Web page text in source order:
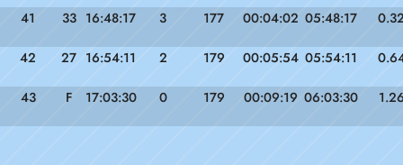
41 33 16:48:17 3 177 00:04:02 05:48:17
42 27 16:54:11 2 179 00:05:54 05:54:11
43 F 17:03:30 0 179 00:09:19 06:03:30